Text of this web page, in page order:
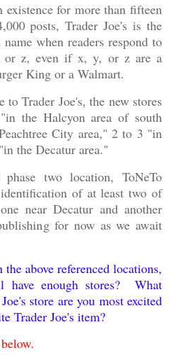
existence for more than fifteen
posts, Trader Joe's is the
when readers respond to
or z, even ifx, y, or z are a
King or a Walmart.
Trader Joe's, the new stores
the Halcyon area of south
City area," 2 to 3 "in
the Decatur area."
two location, ToNeTo
of at least two of
near Decatur and another
for now as we await
above referenced locations,
enough stores? What
store are you most excited
Trader Joe's item?